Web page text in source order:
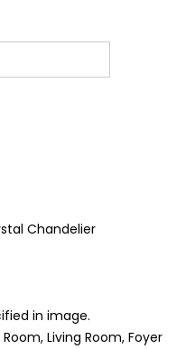
Chandelier
in image.
Living Room, Foyer